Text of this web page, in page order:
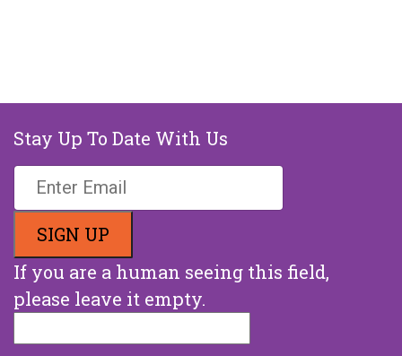
Stay Up To Date With Us
If you are a human seeing this field,
please leave it empty.